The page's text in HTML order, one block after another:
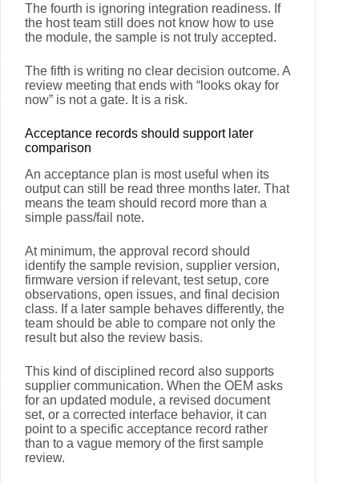
The fourth is ignoring integration readiness. If
the host team still does not know how to use
the module, the sample is not truly accepted.
The fifth is writing no clear decision outcome. A
review meeting that ends with “looks okay for
now” is not a gate. It is a risk.
Acceptance records should support later
comparison
An acceptance plan is most useful when its
output can still be read three months later. That
means the team should record more than a
simple pass/fail note.
At minimum, the approval record should
identify the sample revision, supplier version,
firmware version if relevant, test setup, core
observations, open issues, and final decision
class. If a later sample behaves differently, the
team should be able to compare not only the
result but also the review basis.
This kind of disciplined record also supports
supplier communication. When the OEM asks
for an updated module, a revised document
set, or a corrected interface behavior, it can
point to a specific acceptance record rather
than to a vague memory of the first sample
review.